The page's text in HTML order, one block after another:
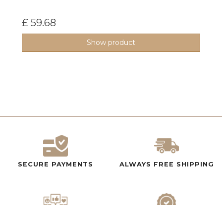
£ 59.68
Show product
SECURE PAYMENTS ALWAYS FREE SHIPPING